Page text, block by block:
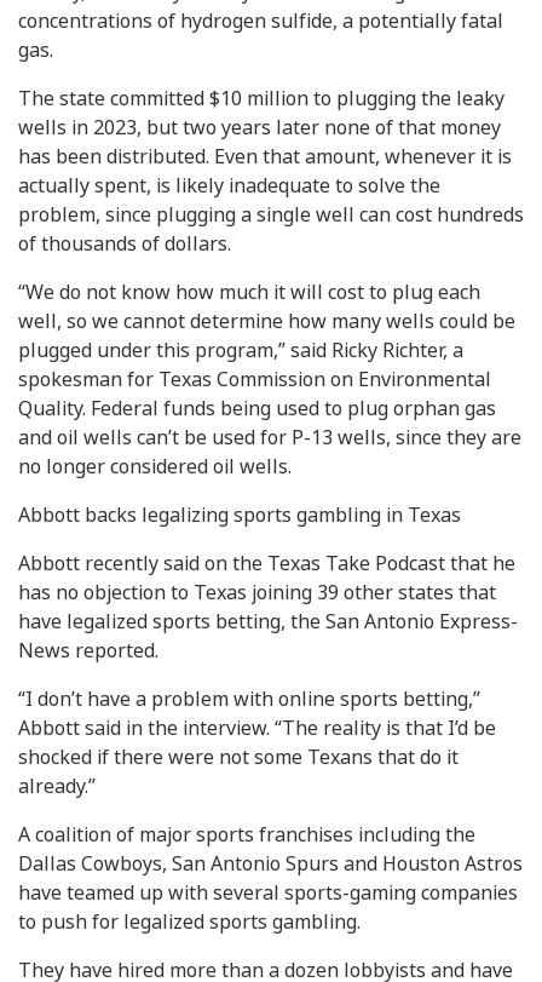
concentrations of hydrogen sulfide, a potentially fatal
gas.
The state committed $10 million to plugging the leaky
wells in 2023, but two years later none of that money
has been distributed. Even that amount, whenever it is
actually spent, is likely inadequate to solve the
problem, since plugging a single well can cost hundreds
of thousands of dollars.
“We do not know how much it will cost to plug each
well, so we cannot determine how many wells could be
plugged under this program,” said Ricky Richter, a
spokesman for Texas Commission on Environmental
Quality. Federal funds being used to plug orphan gas
and oil wells can’t be used for P-13 wells, since they are
no longer considered oil wells.
Abbott backs legalizing sports gambling in Texas
Abbott recently said on the Texas Take Podcast that he
has no objection to Texas joining 39 other states that
have legalized sports betting, the San Antonio Express-
News reported.
“I don’t have a problem with online sports betting,”
Abbott said in the interview. “The reality is that I’d be
shocked if there were not some Texans that do it
already.”
A coalition of major sports franchises including the
Dallas Cowboys, San Antonio Spurs and Houston Astros
have teamed up with several sports-gaming companies
to push for legalized sports gambling.
They have hired more than a dozen lobbyists and have